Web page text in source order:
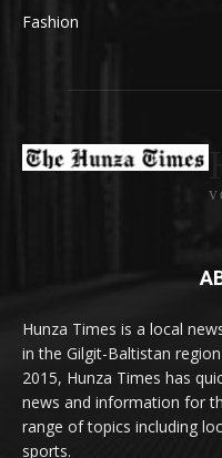
Fashion
Hunza Times is a local
in the Gilgit-Baltistan
2015, Hunza Times has
news and information for
range of topics including
sports.